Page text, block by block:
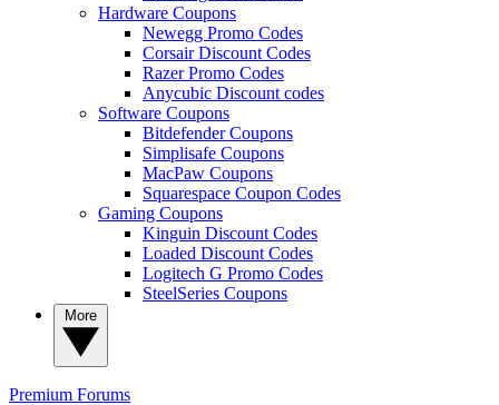
Hardware Coupons
Newegg Promo Codes
Corsair Discount Codes
Razer Promo Codes
Anycubic Discount codes
Software Coupons
Bitdefender Coupons
Simplisafe Coupons
MacPaw Coupons
Squarespace Coupon Codes
Gaming Coupons
Kinguin Discount Codes
Loaded Discount Codes
Logitech G Promo Codes
SteelSeries Coupons
Premium Forums